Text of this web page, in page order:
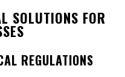
SOLUTIONS FOR
REGULATIONS